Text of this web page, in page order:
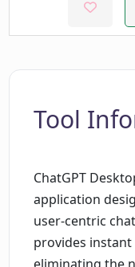
Tool
ChatGPT
application
user-centric
provides instant